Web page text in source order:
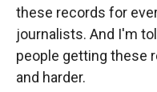
these records for
journalists. And I'm
people getting these
and harder.